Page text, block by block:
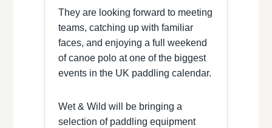
They are looking forward to meeting
teams, catching up with familiar
faces, and enjoying a full weekend
of canoe polo at one of the biggest
events in the UK paddling calendar.
Wet & Wild will be bringing a
selection of paddling equipment